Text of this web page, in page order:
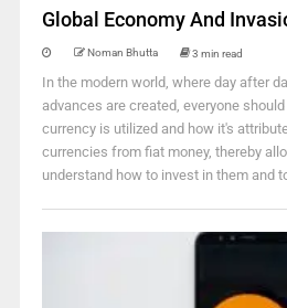
Global Economy And
Noman Bhutta 3 min read
In the modern world, where day after
advances are created, everyone
currency is utilized and how it's
currencies from fiat money, thereby
understand how to invest in them and